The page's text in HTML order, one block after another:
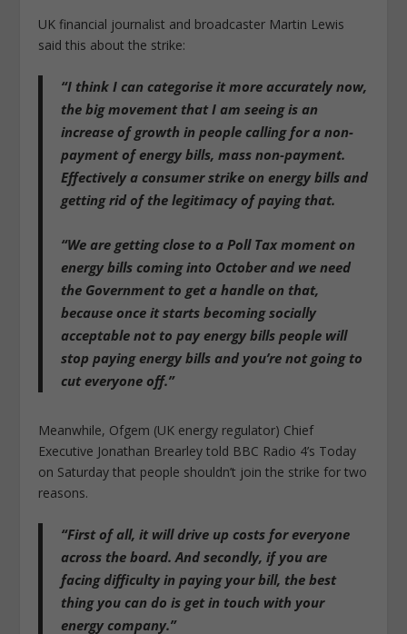
UK financial journalist and broadcaster Martin Lewis
said this about the strike:
“I think I can categorise it more accurately now,
the big movement that I am seeing is an
increase of growth in people calling for a non-
payment of energy bills, mass non-payment.
Effectively a consumer strike on energy bills and
getting rid of the legitimacy of paying that.
“We are getting close to a Poll Tax moment on
energy bills coming into October and we need
the Government to get a handle on that,
because once it starts becoming socially
acceptable not to pay energy bills people will
stop paying energy bills and you’re not going to
cut everyone off.”
Meanwhile, Ofgem (UK energy regulator) Chief
Executive Jonathan Brearley told BBC Radio 4’s Today
on Saturday that people shouldn’t join the strike for two
reasons.
“First of all, it will drive up costs for everyone
across the board. And secondly, if you are
facing difficulty in paying your bill, the best
thing you can do is get in touch with your
energy company.”